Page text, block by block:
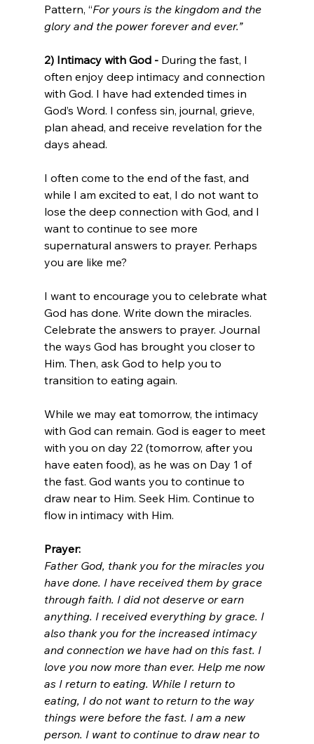
Pattern, “For yours is the kingdom and the
glory and the power forever and ever.”
2) Intimacy with God - During the fast, I
often enjoy deep intimacy and connection
with God. I have had extended times in
God’s Word. I confess sin, journal, grieve,
plan ahead, and receive revelation for the
days ahead.
I often come to the end of the fast, and
while I am excited to eat, I do not want to
lose the deep connection with God, and I
want to continue to see more
supernatural answers to prayer. Perhaps
you are like me?
I want to encourage you to celebrate what
God has done. Write down the miracles.
Celebrate the answers to prayer. Journal
the ways God has brought you closer to
Him. Then, ask God to help you to
transition to eating again.
While we may eat tomorrow, the intimacy
with God can remain. God is eager to meet
with you on day 22 (tomorrow, after you
have eaten food), as he was on Day 1 of
the fast. God wants you to continue to
draw near to Him. Seek Him. Continue to
flow in intimacy with Him.
Prayer:
Father God, thank you for the miracles you
have done. I have received them by grace
through faith. I did not deserve or earn
anything. I received everything by grace. I
also thank you for the increased intimacy
and connection we have had on this fast. I
love you now more than ever. Help me now
as I return to eating. While I return to
eating, I do not want to return to the way
things were before the fast. I am a new
person. I want to continue to draw near to